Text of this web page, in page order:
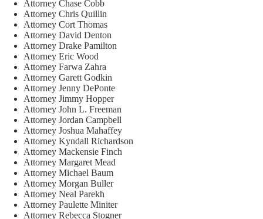
Attorney Chase Cobb
Attorney Chris Quillin
Attorney Cort Thomas
Attorney David Denton
Attorney Drake Pamilton
Attorney Eric Wood
Attorney Farwa Zahra
Attorney Garett Godkin
Attorney Jenny DePonte
Attorney Jimmy Hopper
Attorney John L. Freeman
Attorney Jordan Campbell
Attorney Joshua Mahaffey
Attorney Kyndall Richardson
Attorney Mackensie Finch
Attorney Margaret Mead
Attorney Michael Baum
Attorney Morgan Buller
Attorney Neal Parekh
Attorney Paulette Miniter
Attorney Rebecca Stogner